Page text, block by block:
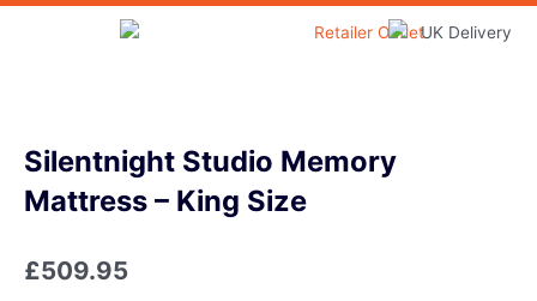
Skip
Silentnight Studio Memory
Mattress – King Size
£509.95